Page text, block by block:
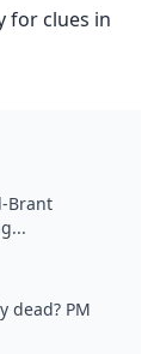
for clues in
Brant
dead? PM